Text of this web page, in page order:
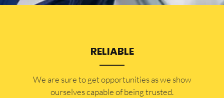
RELIABLE
​​We are sure to get opportunities as we show
ourselves capable of being trusted.